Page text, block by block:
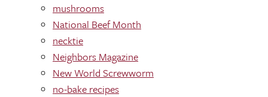
mushrooms
National Beef Month
necktie
Neighbors Magazine
New World Screwworm
no-bake recipes